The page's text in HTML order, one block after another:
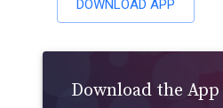
DOWNLOAD APP
Download the App